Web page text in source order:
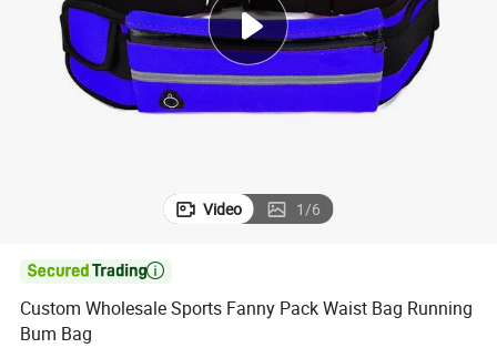
weight loss capsule
electric scooter
Video 1/6

Custom Wholesale Sports Fanny Pack Waist Bag Running
Bum Bag